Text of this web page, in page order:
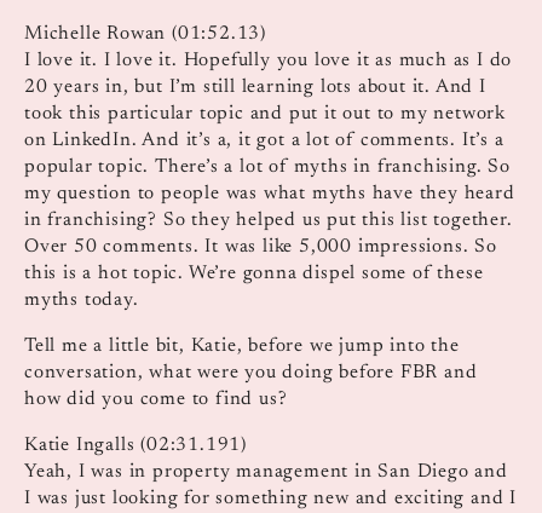
Michelle Rowan (01:52.13)
I love it. I love it. Hopefully you love it as much as I do
20 years in, but I’m still learning lots about it. And I
took this particular topic and put it out to my network
on LinkedIn. And it’s a, it got a lot of comments. It’s a
popular topic. There’s a lot of myths in franchising. So
my question to people was what myths have they heard
in franchising? So they helped us put this list together.
Over 50 comments. It was like 5,000 impressions. So
this is a hot topic. We’re gonna dispel some of these
myths today.
Tell me a little bit, Katie, before we jump into the
conversation, what were you doing before FBR and
how did you come to find us?
Katie Ingalls (02:31.191)
Yeah, I was in property management in San Diego and
I was just looking for something new and exciting and I